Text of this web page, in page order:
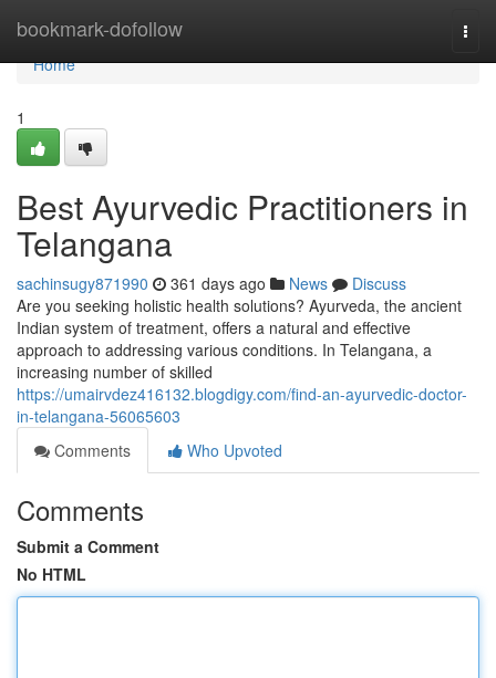
bookmark-dofollow
Home
Home
1
Best Ayurvedic Practitioners in
Telangana
sachinsugy871990 361 days ago News
Discuss
Are you seeking holistic health solutions? Ayurveda, the ancient
Indian system of treatment, offers a natural and effective
approach to addressing various conditions. In Telangana, a
increasing number of skilled
https://umairvdez416132.blogdigy.com/find-an-ayurvedic-doctor-
in-telangana-56065603
Comments
Who Upvoted
Comments
Submit a Comment
No HTML